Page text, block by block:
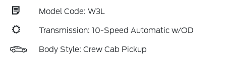
Model Code: W3L
Transmission: 10-Speed Automatic w/OD
Body Style: Crew Cab Pickup